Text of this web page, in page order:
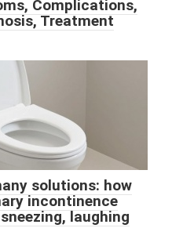
Complications,
Treatment
solutions: how
incontinence
laughing